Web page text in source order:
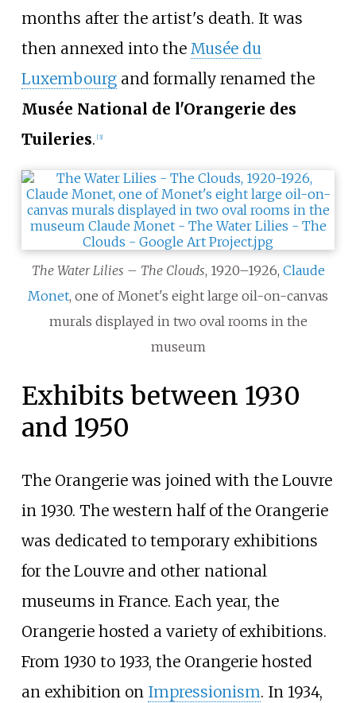
months after the artist's death. It was
then annexed into the Musée du
Luxembourgand formally renamed the
Musée National de l'Orangerie des
Tuileries. [3]
The Water Lilies – The Clouds, 1920–1926, Claude
Monet, one of Monet's eight large oil-on-canvas
murals displayed in two oval rooms in the
museum
Exhibits between 1930
and 1950
The Orangerie was joined with the Louvre
in 1930. The western half of the Orangerie
was dedicated to temporary exhibitions
for the Louvre and other national
museums in France. Each year, the
Orangerie hosted a variety of exhibitions.
From 1930 to 1933, the Orangerie hosted
an exhibition on Impressionism. In 1934,